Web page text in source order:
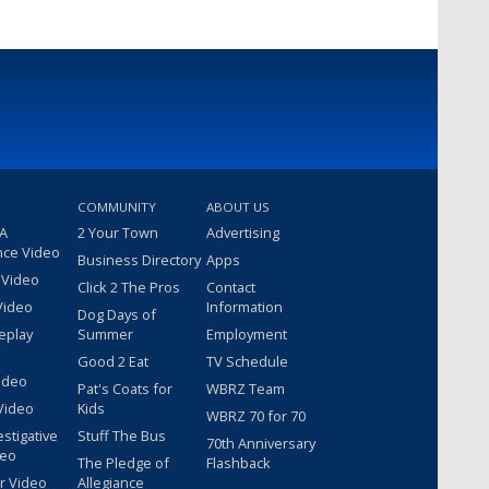
Video
Video
COMMUNITY
2 Your Town
Business Directory
Click 2 The Pros
Dog Days of
Summer
Good 2 Eat
Pat's Coats for
Kids
Stuff The Bus
The Pledge of
Allegiance
ABOUT US
Advertising
Apps
Contact
Information
Employment
TV Schedule
WBRZ Team
WBRZ 70 for 70
70th Anniversary
Flashback